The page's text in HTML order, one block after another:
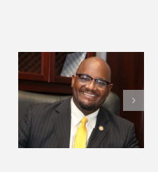
Alcorn State names
Renardo Murray
of graduate studies